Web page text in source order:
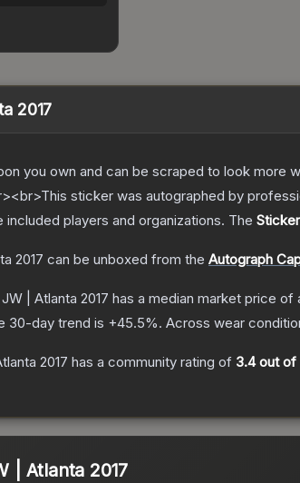
2017
you own and can be scraped to look
sticker was autographed by
players and organizations. The
2017 can be unboxed from the Autograph
| Atlanta 2017 has a median market price of
30-day trend is +45.5%. Across wear
2017 has a community rating of 3.4out of
| Atlanta 2017